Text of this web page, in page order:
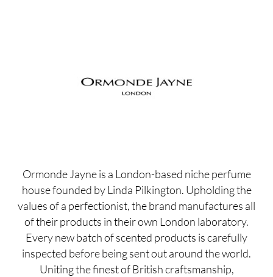
Ormonde Jayne is a London-based niche perfume
house founded by Linda Pilkington. Upholding the
values of a perfectionist, the brand manufactures all
of their products in their own London laboratory.
Every new batch of scented products is carefully
inspected before being sent out around the world.
Uniting the finest of British craftsmanship,